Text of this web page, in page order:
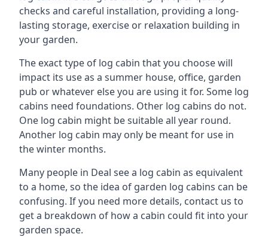
checks and careful installation, providing a long-
lasting storage, exercise or relaxation building in
your garden.
The exact type of log cabin that you choose will
impact its use as a summer house, office, garden
pub or whatever else you are using it for. Some log
cabins need foundations. Other log cabins do not.
One log cabin might be suitable all year round.
Another log cabin may only be meant for use in
the winter months.
Many people in Deal see a log cabin as equivalent
to a home, so the idea of garden log cabins can be
confusing. If you need more details, contact us to
get a breakdown of how a cabin could fit into your
garden space.